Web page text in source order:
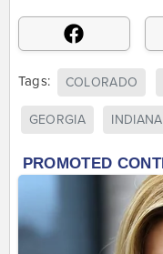
Tags: COLORADO
GEORGIA INDIANA